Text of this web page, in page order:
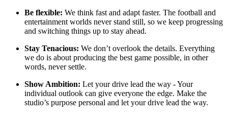
Be flexible: We think fast and adapt faster. The football and
entertainment worlds never stand still, so we keep progressing
and switching things up to stay ahead.
Stay Tenacious: We don’t overlook the details. Everything
we do is about producing the best game possible, in other
words, never settle.
Show Ambition: Let your drive lead the way - Your
individual outlook can give everyone the edge. Make the
studio’s purpose personal and let your drive lead the way.